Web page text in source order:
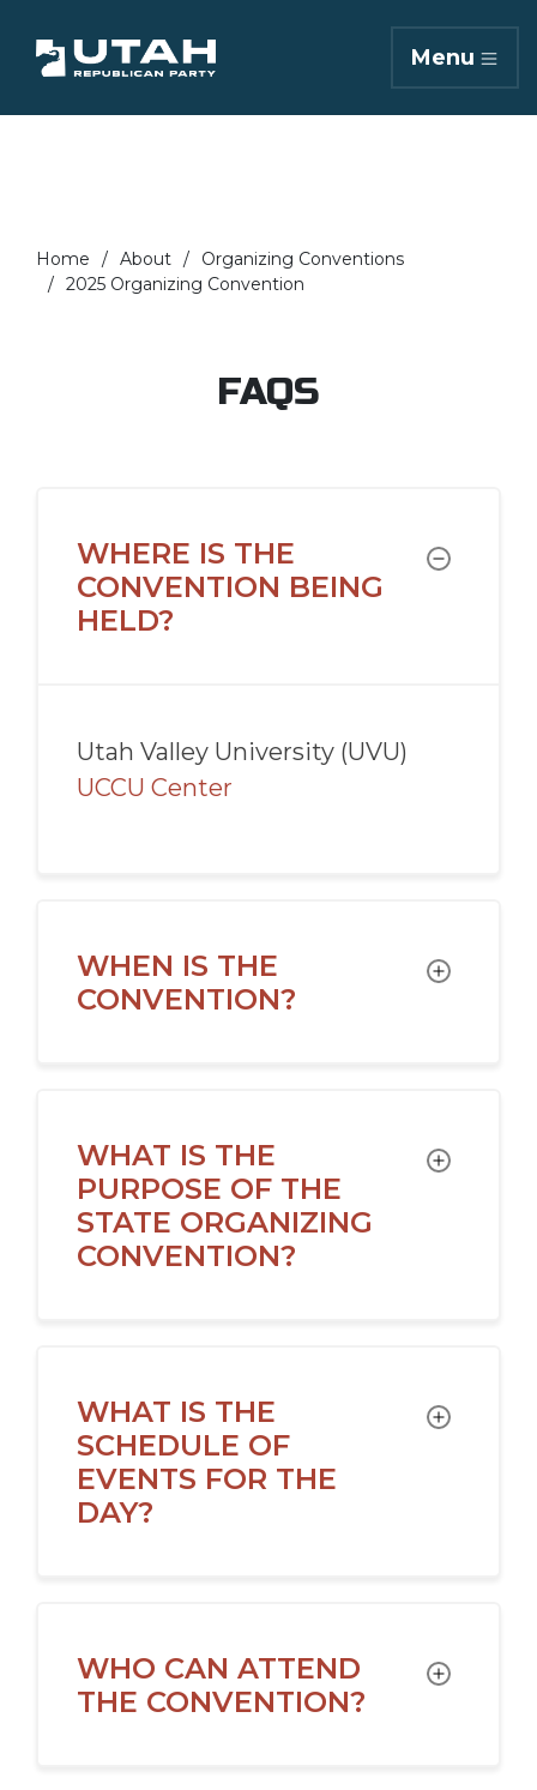
Menu
Home About
Organizing Conventions
2025 Organizing Convention
FAQS
WHERE IS THE
CONVENTION BEING
HELD?
TOGGLE
Utah Valley University (UVU)
UCCU Center
WHEN IS THE
CONVENTION?
TOGGLE
WHAT IS THE
PURPOSE OF THE
STATE ORGANIZING
CONVENTION?
TOGGLE
WHAT IS THE
SCHEDULE OF
EVENTS FOR THE
DAY?
TOGGLE
WHO CAN ATTEND
THE CONVENTION?
TOGGLE